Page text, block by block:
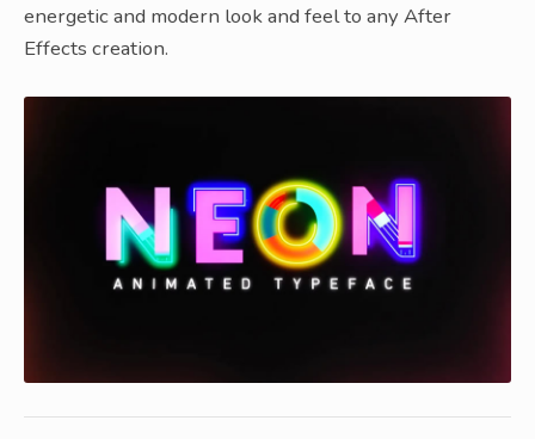
energetic and modern look and feel to any After
Effects creation.